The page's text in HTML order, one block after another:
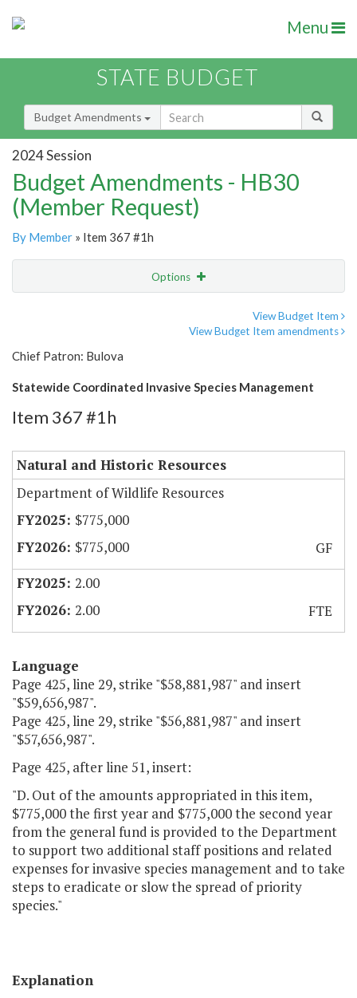
Menu
STATE BUDGET
Budget Amendments
2024 Session
Budget Amendments - HB30
(Member Request)
By Member » Item 367 #1h
Options
View Budget Item
View Budget Item amendments
Chief Patron: Bulova
Statewide Coordinated Invasive Species Management
Item 367 #1h
Natural and Historic Resources
Department of Wildlife Resources
$775,000
$775,000
GF
2.00
2.00
FTE
Language
Page 425, line 29, strike "$58,881,987" and insert
"$59,656,987".
Page 425, line 29, strike "$56,881,987" and insert
"$57,656,987".
Page 425, after line 51, insert:
"D. Out of the amounts appropriated in this item,
$775,000 the first year and $775,000 the second year
from the general fund is provided to the Department
to support two additional staff positions and related
expenses for invasive species management and to take
steps to eradicate or slow the spread of priority
species."
Explanation